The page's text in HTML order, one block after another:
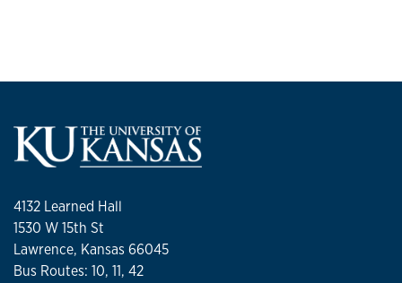
4132 Learned Hall
1530 W 15th St
Lawrence, Kansas 66045
Bus Routes: 10, 11, 42